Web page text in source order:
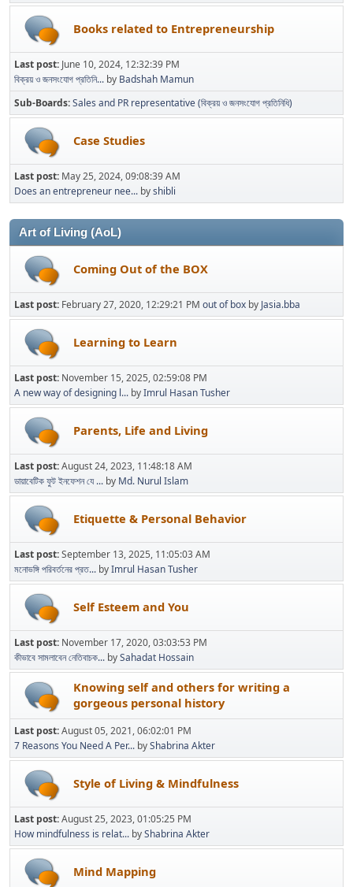
Books related to Entrepreneurship
Last post: June 10, 2024, 12:32:39 PM
বিক্রয় ও জনসংযোগ প্রতিনি... by Badshah Mamun
Sub-Boards Sales and PR representative (বিক্রয় ও জনসংযোগ প্রতিনিধি)
Case Studies
Last post: May 25, 2024, 09:08:39 AM
Does an entrepreneur nee... byshibli
Art of Living (AoL)
Coming Out of the BOX
Last post: February 27, 2020, 12:29:21 PM out of box by Jasia.bba
Learning to Learn
Last post: November 15, 2025, 02:59:08 PM
A new way of designing l... byImrul Hasan Tusher
Parents, Life and Living
Last post:August 24, 2023, 11:48:18 AM
ডায়াবেটিক ফুট ইনফেশন যে ... by Md. Nurul Islam
Etiquette & Personal Behavior
Last post:September 13, 2025, 11:05:03 AM
মনোভঙ্গি পরিবর্তনের প্রত... byImrul Hasan Tusher
Self Esteem and You
Last post: November 17, 2020, 03:03:53 PM
কীভাবে সামলাবেন নেতিবাচক... bySahadat Hossain
Knowing self and others for writing a
gorgeous personal history
Last post:August 05, 2021, 06:02:01 PM
7 Reasons You Need A Per... byShabrina Akter
Style of Living & Mindfulness
Last post:August 25, 2023, 01:05:25 PM
How mindfulness is relat... byShabrina Akter
Mind Mapping